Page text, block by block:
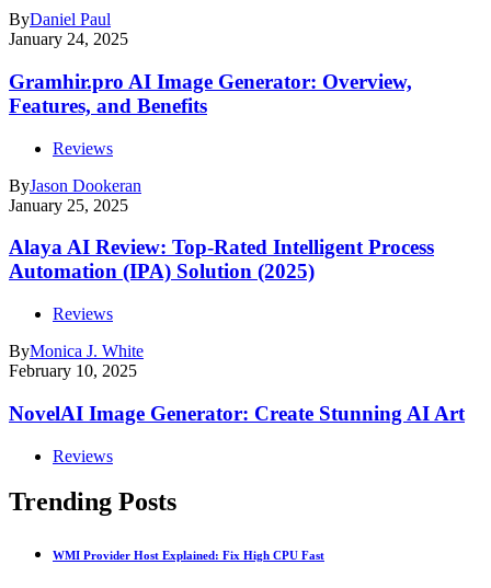
ByDaniel Paul
January 24, 2025
Gramhir.pro AI Image Generator: Overview,
Features, and Benefits
Reviews
ByJason Dookeran
January 25, 2025
Alaya AI Review: Top-Rated Intelligent Process
Automation (IPA) Solution (2025)
Reviews
ByMonica J. White
February 10, 2025
NovelAI Image Generator: Create Stunning AI Art
Reviews
Trending Posts
WMI Provider Host Explained: Fix High CPU Fast